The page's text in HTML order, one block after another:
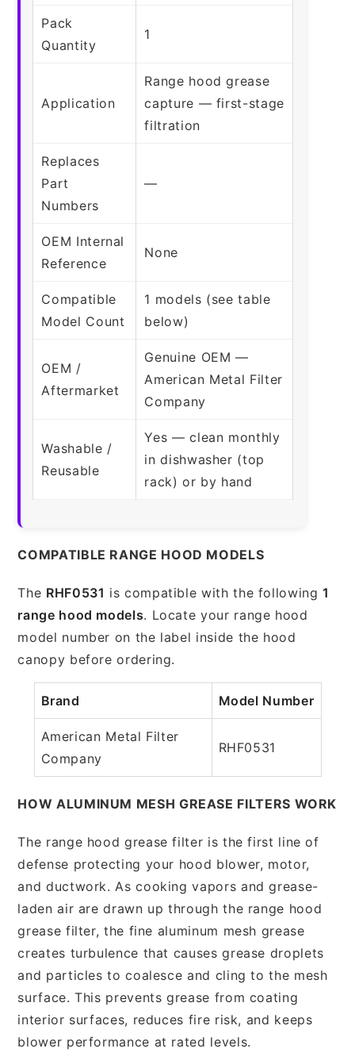
Pack
Quantity
1
Application
Range hood grease
capture — first-stage
filtration
Replaces
Part
Numbers
—
OEM Internal
Reference
None
Compatible
Model Count
1 models (see table
below)
OEM /
Aftermarket
Genuine OEM —
American Metal Filter
Company
Washable /
Reusable
Yes — clean monthly
in dishwasher (top
rack) or by hand
COMPATIBLE RANGE HOOD MODELS
The RHF0531 is compatible with the following1
range hood models. Locate your range hood
model number on the label inside the hood
canopy before ordering.
Brand Model Number
American Metal Filter
Company
RHF0531
HOW ALUMINUM MESH GREASE FILTERS WORK
The range hood grease filter is the first line of
defense protecting your hood blower, motor,
and ductwork. As cooking vapors and grease-
laden air are drawn up through the range hood
grease filter, the fine aluminum mesh grease
creates turbulence that causes grease droplets
and particles to coalesce and cling to the mesh
surface. This prevents grease from coating
interior surfaces, reduces fire risk, and keeps
blower performance at rated levels.